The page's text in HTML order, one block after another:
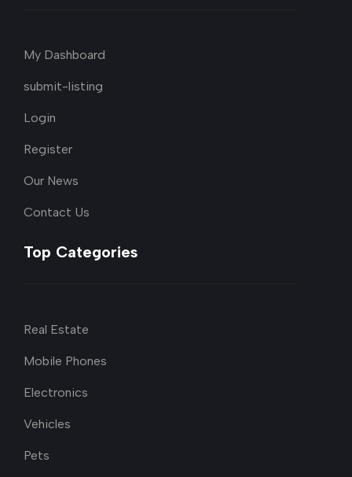
My Dashboard
submit-listing
Login
Register
Our News
Contact Us
Top Categories
Real Estate
Mobile Phones
Electronics
Vehicles
Pets